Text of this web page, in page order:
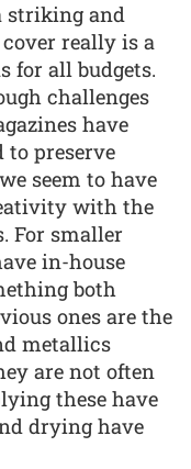
striking and
really is a
for all budgets.
challenges
have
to preserve
seem to have
with the
For smaller
in-house
both
ones are the
metallics
are not often
these have
drying have